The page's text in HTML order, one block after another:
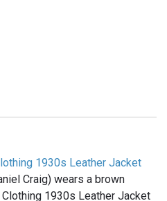
1930s Leather Jacket
Craig) wears a brown
1930s Leather Jacket